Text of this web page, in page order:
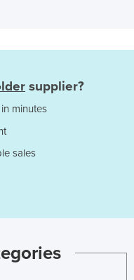
supplier?
minutes
sales